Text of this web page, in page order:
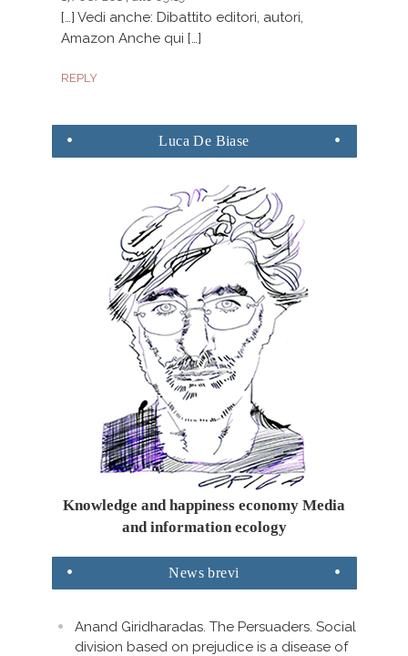
[…] Vedi anche: Dibattito editori, autori,
Amazon Anche qui […]
REPLY
Luca De Biase
Knowledge and happiness economy Media
and information ecology
News brevi
Anand Giridharadas. The Persuaders. Social
division based on prejudice is a disease of